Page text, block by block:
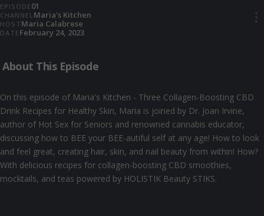
EPISODE 01
CHANNEL Maria's Kitchen
HOST Maria Calabrese
DATE February 24, 2023
•••
About This Episode
On this episode of Maria's Kitchen - Three Collagen-Boosting CBD
Drink Recipes for Healthy Skin, Maria is joined by Dr. Joan Irvine,
author of Hot Sex for Seniors and renowned cannabis educator,
discussing how to BEE your BEE-autiful self at any age! How to look
and feel great, creating hair, skin, and nail beauty from within! How?
With delicious recipes for collagen-boosting CBD smoothies,
mocktails, and teas powered by HOLISTIK Beauty STIKS.